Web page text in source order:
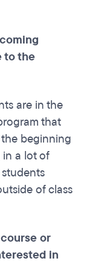
to the
are in the
that
beginning
a lot of
of class
or
in